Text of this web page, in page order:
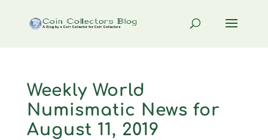
Weekly World
Numismatic News for
August 11, 2019